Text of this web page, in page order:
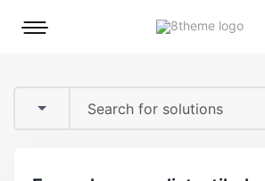
Mobile